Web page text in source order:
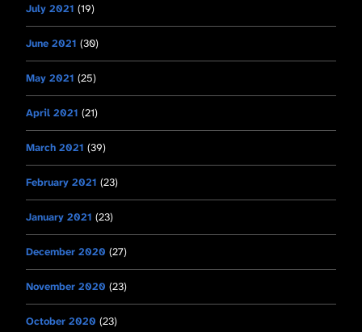
July 2021 (19)
June 2021 (30)
May 2021 (25)
April 2021 (21)
March 2021 (39)
February 2021 (23)
January 2021 (23)
December 2020 (27)
November 2020 (23)
October 2020 (23)